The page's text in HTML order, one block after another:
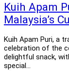
Kuih Apam
Malaysia’s
Kuih Apam Puri, a
celebration of the
delightful snack,
special…